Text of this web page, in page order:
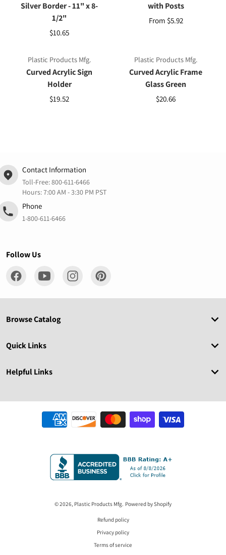
Silver Border - 11" x 8-
1/2"
$10.65
with Posts
From $5.92
Plastic Products Mfg.
Curved Acrylic Sign
Holder
$19.52
Plastic Products Mfg.
Curved Acrylic Frame
Glass Green
$20.66
Contact Information
Toll-Free:800-611-6466
Hours: 7:00 AM - 3:30 PM PST
Phone
1-800-611-6466
Follow Us
Browse Catalog
Quick Links
Helpful Links
Payment methods
© 2026, Plastic Products Mfg. Powered by Shopify
Refund policy
Privacy policy
Terms of service